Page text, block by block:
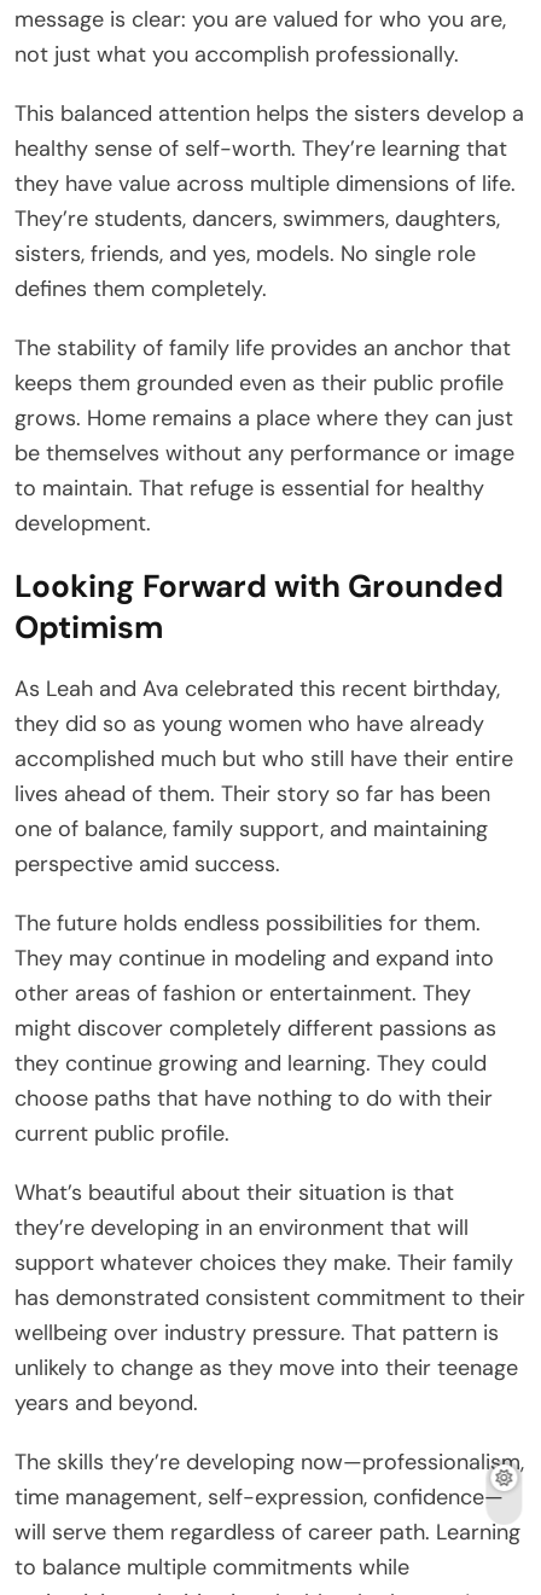
message is clear: you are valued for who you are,
not just what you accomplish professionally.
This balanced attention helps the sisters develop a
healthy sense of self-worth. They’re learning that
they have value across multiple dimensions of life.
They’re students, dancers, swimmers, daughters,
sisters, friends, and yes, models. No single role
defines them completely.
The stability of family life provides an anchor that
keeps them grounded even as their public profile
grows. Home remains a place where they can just
be themselves without any performance or image
to maintain. That refuge is essential for healthy
development.
Looking Forward with Grounded
Optimism
As Leah and Ava celebrated this recent birthday,
they did so as young women who have already
accomplished much but who still have their entire
lives ahead of them. Their story so far has been
one of balance, family support, and maintaining
perspective amid success.
The future holds endless possibilities for them.
They may continue in modeling and expand into
other areas of fashion or entertainment. They
might discover completely different passions as
they continue growing and learning. They could
choose paths that have nothing to do with their
current public profile.
What’s beautiful about their situation is that
they’re developing in an environment that will
support whatever choices they make. Their family
has demonstrated consistent commitment to their
wellbeing over industry pressure. That pattern is
unlikely to change as they move into their teenage
years and beyond.
The skills they’re developing now—professionalism,
time management, self-expression, confidence—
will serve them regardless of career path. Learning
to balance multiple commitments while